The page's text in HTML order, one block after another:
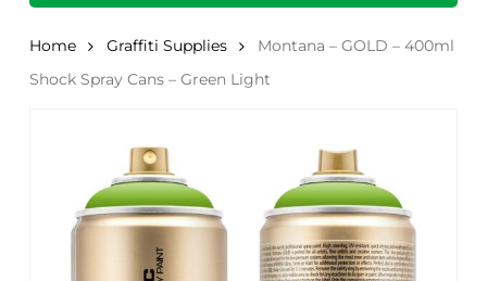
Home Graffiti Supplies
Montana – GOLD – 400ml
Shock Spray Cans – Green Light